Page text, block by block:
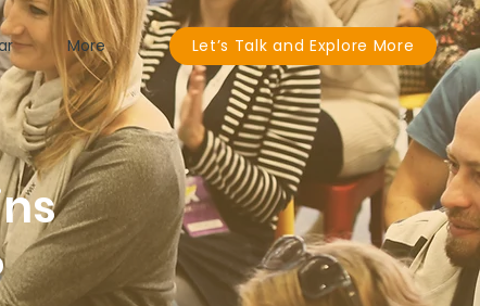
More Let’s Talk and Explore More